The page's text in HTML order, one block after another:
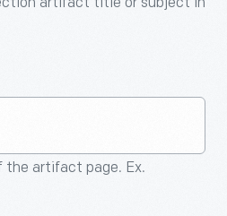
artifact page. Ex.